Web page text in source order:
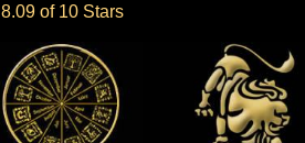
8.09 of 10 Stars